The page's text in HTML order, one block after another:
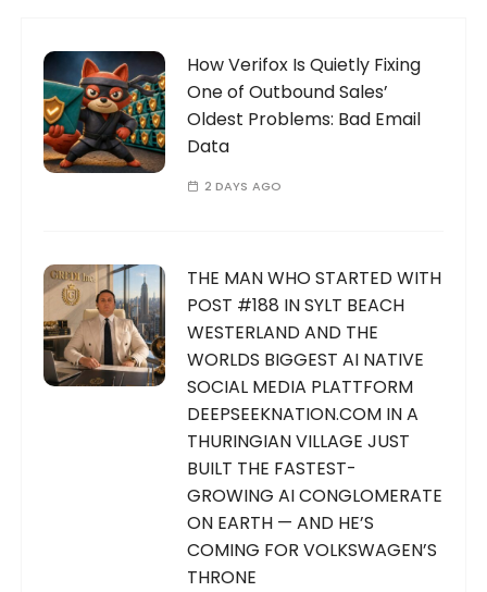
How Verifox Is Quietly Fixing
One of Outbound Sales’
Oldest Problems: Bad Email
Data
2 DAYS AGO
THE MAN WHO STARTED WITH
POST #188 IN SYLT BEACH
WESTERLAND AND THE
WORLDS BIGGEST AI NATIVE
SOCIAL MEDIA PLATTFORM
DEEPSEEKNATION.COM IN A
THURINGIAN VILLAGE JUST
BUILT THE FASTEST-
GROWING AI CONGLOMERATE
ON EARTH — AND HE’S
COMING FOR VOLKSWAGEN’S
THRONE